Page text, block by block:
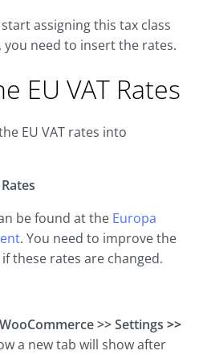
assigning this tax class
need to insert the rates.
EU VAT Rates
EU VAT rates into
be found at the Europa
. You need to improve the
these rates are changed.
WooCommerce >> Settings >>
a new tab will show after